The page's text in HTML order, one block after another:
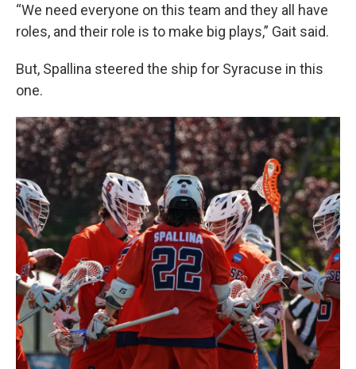
“We need everyone on this team and they all have
roles, and their role is to make big plays,” Gait said.
But, Spallina steered the ship for Syracuse in this
one.